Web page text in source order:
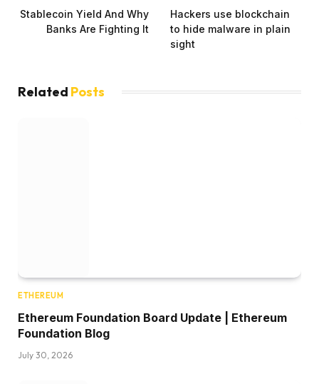
Stablecoin Yield And Why
Banks Are Fighting It
Hackers use blockchain
to hide malware in plain
sight
Related Posts
ETHEREUM
Ethereum Foundation Board Update | Ethereum
Foundation Blog
July 30, 2026